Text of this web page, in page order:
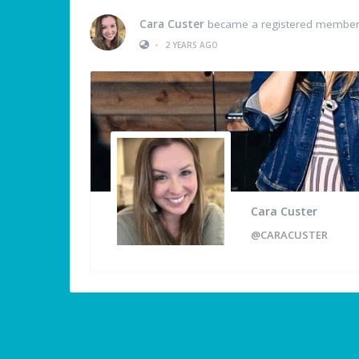
Cara Custer became a registered member
•
2 YEARS AGO
Cara Custer
@CARACUSTER